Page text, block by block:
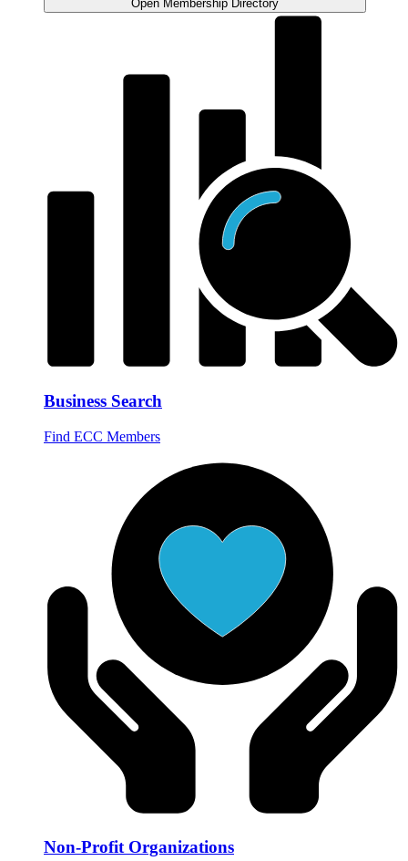
Open Membership Directory
Business Search
Find ECC Members
Non-Profit Organizations